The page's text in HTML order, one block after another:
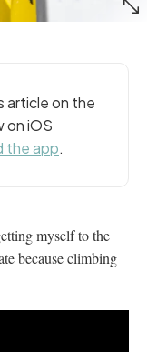
article on the
on iOS
the app.
myself to the
because climbing